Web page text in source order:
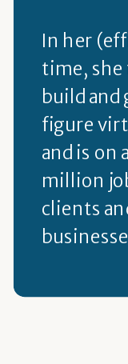
In her
time, she
build
figure
and is on
million
clients